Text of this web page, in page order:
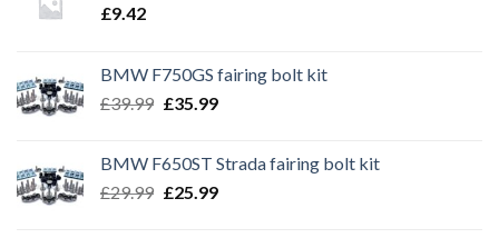
£9.42
BMW F750GS fairing bolt kit
£39.99 Original
£39.99.
£35.99Current
£35.99.
BMW F650ST Strada fairing bolt kit
£29.99 Original
£25.99Current